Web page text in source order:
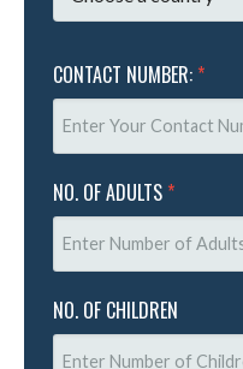
CONTACT NUMBER: *
NO. OF ADULTS *
NO. OF CHILDREN